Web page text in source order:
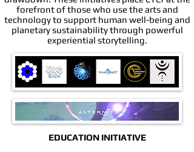
forefront of those who use the arts and
technology to support human well-being and
planetary sustainability through powerful
experiential storytelling.
EDUCATION INITIATIVE​